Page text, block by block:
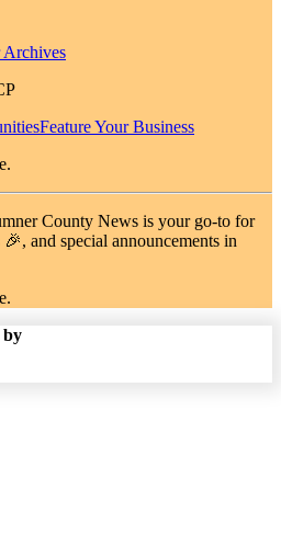
Feature Your Business
County News is your go-to for
and special announcements in
by